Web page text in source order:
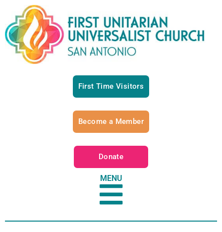
First Time Visitors
Become a Member
Donate
MENU